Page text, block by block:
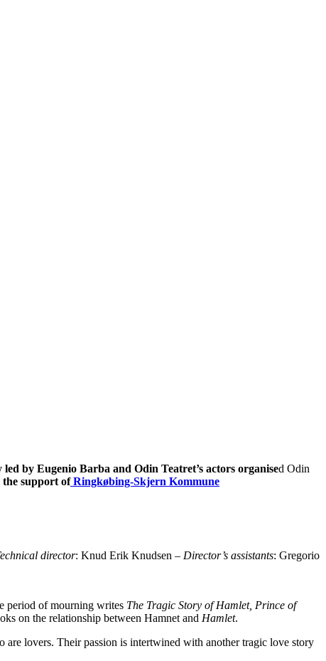
led by Eugenio Barba and Odin Teatret’s actors organised Odin
support ofRingkøbing-Skjern Kommune
director: Knud Erik Knudsen – Director’s assistants: Gregorio
period of mourning writes The Tragic Story of Hamlet, Prince of
on the relationship between Hamnet and Hamlet.
lovers. Their passion is intertwined with another tragic love story